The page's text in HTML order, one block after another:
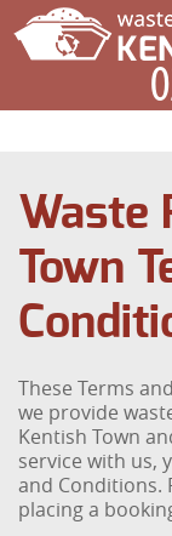
Waste
Town
These Terms
we provide
Kentish Town
service with us,
and Conditions.
placing a